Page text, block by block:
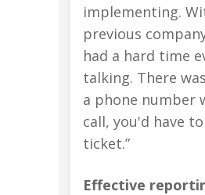
implementing.
previous
had a hard time
talking. There
a phone number
call, you'd have
ticket.”
Effective